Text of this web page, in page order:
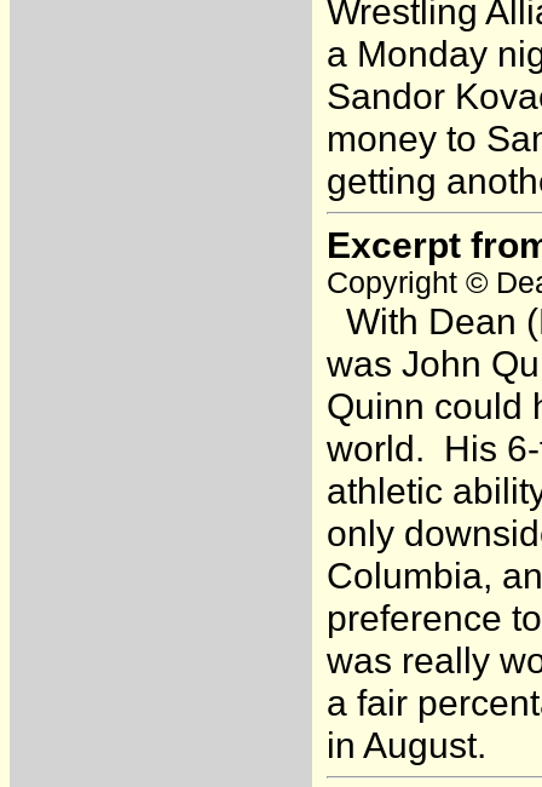
Wrestling
a Monday
Sandor
money to
getting
Excerpt
Copyright ©
With Dean
was John
Quinn could
world. His
athletic
only
Columbia,
preference
was really
a fair
in August.